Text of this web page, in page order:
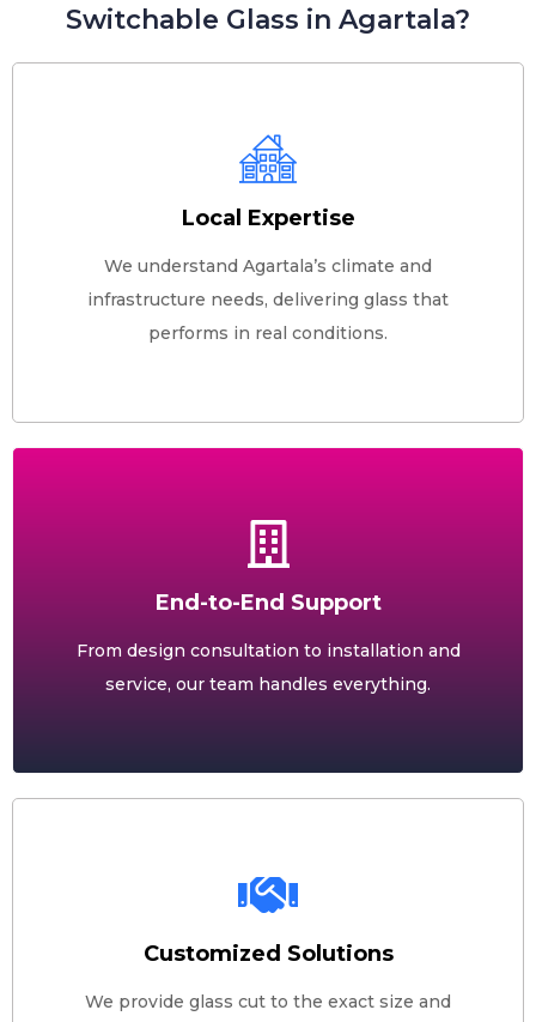
Switchable Glass in Agartala?
Local Expertise
We understand Agartala’s climate and
infrastructure needs, delivering glass that
performs in real conditions.
End-to-End Support
From design consultation to installation and
service, our team handles everything.
Customized Solutions
We provide glass cut to the exact size and